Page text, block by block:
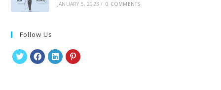
JANUARY 5, 2023 / 0 COMMENTS
Follow Us